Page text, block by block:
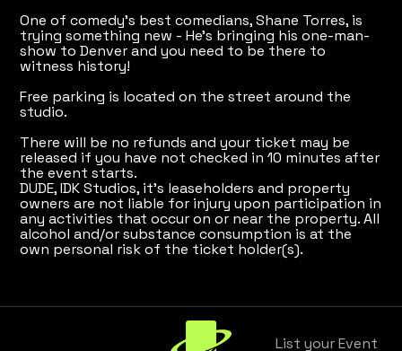
One of comedy's best comedians, Shane Torres, is
trying something new - He's bringing his one-man-
show to Denver and you need to be there to
witness history!
Free parking is located on the street around the
studio.
There will be no refunds and your ticket may be
released if you have not checked in 10 minutes after
the event starts.
DUDE, IDK Studios, it's leaseholders and property
owners are not liable for injury upon participation in
any activities that occur on or near the property. All
alcohol and/or substance consumption is at the
own personal risk of the ticket holder(s).
List your Event